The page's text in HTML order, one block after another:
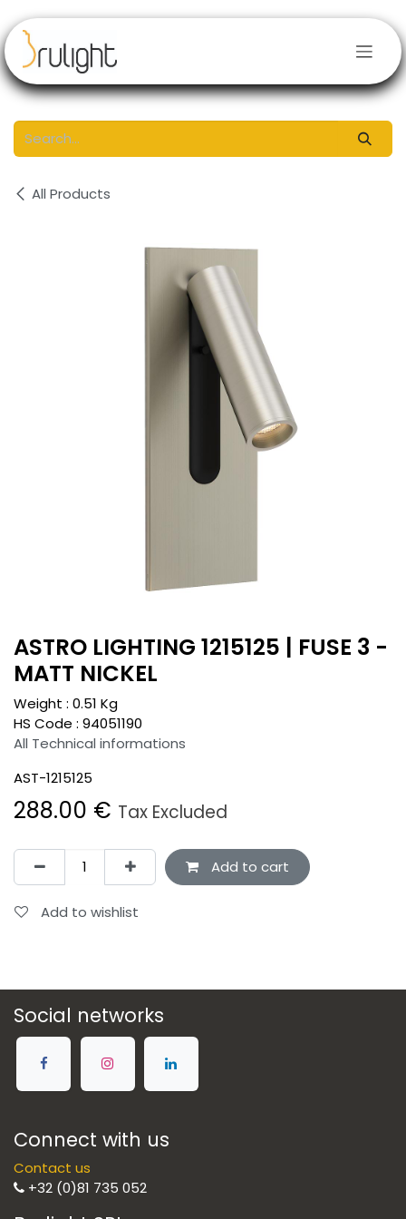
All Products
ASTRO LIGHTING 1215125 | FUSE 3 -
MATT NICKEL
Weight : 0.51 Kg
HS Code : 94051190
All Technical informations
AST-1215125
288.00 € Tax Excluded
Add to cart
Add to wishlist
Social networks
Connect with us
Contact us
+32 (0)81 735 052